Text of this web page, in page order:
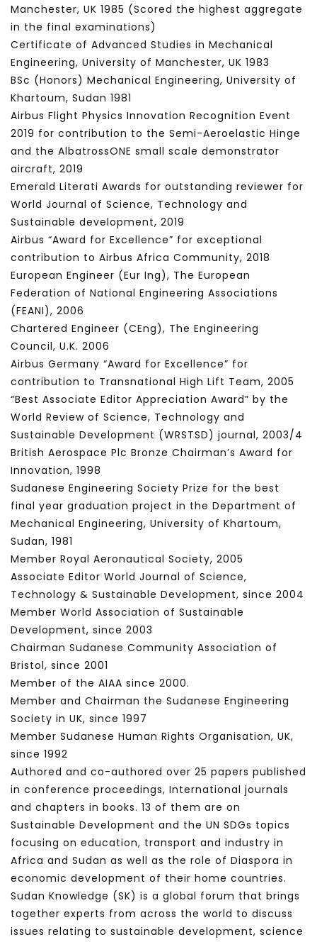
Manchester, UK 1985 (Scored the highest aggregate
in the final examinations)
Certificate of Advanced Studies in Mechanical
Engineering, University of Manchester, UK 1983
BSc (Honors) Mechanical Engineering, University of
Khartoum, Sudan 1981
Airbus Flight Physics Innovation Recognition Event
2019 for contribution to the Semi-Aeroelastic Hinge
and the AlbatrossONE small scale demonstrator
aircraft, 2019
Emerald Literati Awards for outstanding reviewer for
World Journal of Science, Technology and
Sustainable development, 2019
Airbus “Award for Excellence” for exceptional
contribution to Airbus Africa Community, 2018
European Engineer (Eur Ing), The European
Federation of National Engineering Associations
(FEANI), 2006
Chartered Engineer (CEng), The Engineering
Council, U.K. 2006
Airbus Germany “Award for Excellence” for
contribution to Transnational High Lift Team, 2005
“Best Associate Editor Appreciation Award” by the
World Review of Science, Technology and
Sustainable Development (WRSTSD) journal, 2003/4
British Aerospace Plc Bronze Chairman’s Award for
Innovation, 1998
Sudanese Engineering Society Prize for the best
final year graduation project in the Department of
Mechanical Engineering, University of Khartoum,
Sudan, 1981
Member Royal Aeronautical Society, 2005
Associate Editor World Journal of Science,
Technology & Sustainable Development, since 2004
Member World Association of Sustainable
Development, since 2003
Chairman Sudanese Community Association of
Bristol, since 2001
Member of the AIAA since 2000.
Member and Chairman the Sudanese Engineering
Society in UK, since 1997
Member Sudanese Human Rights Organisation, UK,
since 1992
Authored and co-authored over 25 papers published
in conference proceedings, International journals
and chapters in books. 13 of them are on
Sustainable Development and the UN SDGs topics
focusing on education, transport and industry in
Africa and Sudan as well as the role of Diaspora in
economic development of their home countries.
Sudan Knowledge (SK) is a global forum that brings
together experts from across the world to discuss
issues relating to sustainable development, science